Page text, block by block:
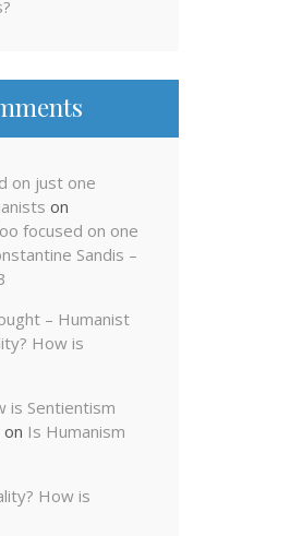
on just one
on
focused on one
Sandis –
– Humanist
How is
is Sentientism
on Is Humanism
How is